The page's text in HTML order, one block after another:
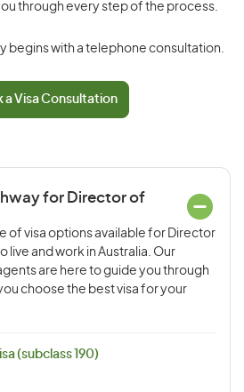
through every step of the process.
begins with a telephone consultation.
a Visa Consultation
for Director of
of visa options available for Director
live and work in Australia. Our
are here to guide you through
choose the best visa for your
(subclass 190)